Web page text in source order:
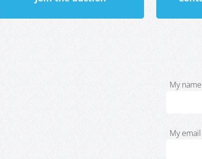
My
My